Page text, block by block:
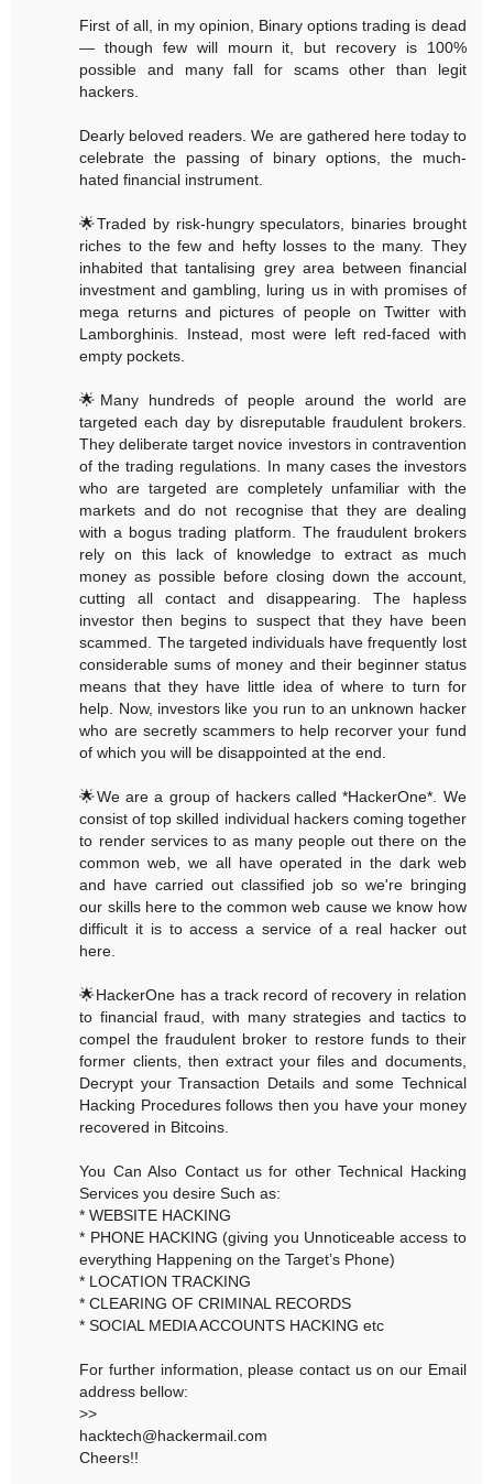
First of all, in my opinion, Binary options trading is dead
— though few will mourn it, but recovery is 100%
possible and many fall for scams other than legit
hackers.
Dearly beloved readers. We are gathered here today to
celebrate the passing of binary options, the much-
hated financial instrument.
🌟Traded by risk-hungry speculators, binaries brought
riches to the few and hefty losses to the many. They
inhabited that tantalising grey area between financial
investment and gambling, luring us in with promises of
mega returns and pictures of people on Twitter with
Lamborghinis. Instead, most were left red-faced with
empty pockets.
🌟Many hundreds of people around the world are
targeted each day by disreputable fraudulent brokers.
They deliberate target novice investors in contravention
of the trading regulations. In many cases the investors
who are targeted are completely unfamiliar with the
markets and do not recognise that they are dealing
with a bogus trading platform. The fraudulent brokers
rely on this lack of knowledge to extract as much
money as possible before closing down the account,
cutting all contact and disappearing. The hapless
investor then begins to suspect that they have been
scammed. The targeted individuals have frequently lost
considerable sums of money and their beginner status
means that they have little idea of where to turn for
help. Now, investors like you run to an unknown hacker
who are secretly scammers to help recorver your fund
of which you will be disappointed at the end.
🌟We are a group of hackers called *HackerOne*. We
consist of top skilled individual hackers coming together
to render services to as many people out there on the
common web, we all have operated in the dark web
and have carried out classified job so we're bringing
our skills here to the common web cause we know how
difficult it is to access a service of a real hacker out
here.
🌟HackerOne has a track record of recovery in relation
to financial fraud, with many strategies and tactics to
compel the fraudulent broker to restore funds to their
former clients, then extract your files and documents,
Decrypt your Transaction Details and some Technical
Hacking Procedures follows then you have your money
recovered in Bitcoins.
You Can Also Contact us for other Technical Hacking
Services you desire Such as:
* WEBSITE HACKING
* PHONE HACKING (giving you Unnoticeable access to
everything Happening on the Target’s Phone)
* LOCATION TRACKING
* CLEARING OF CRIMINAL RECORDS
* SOCIAL MEDIA ACCOUNTS HACKING etc
For further information, please contact us on our Email
address bellow:
>>
hacktech@hackermail.com
Cheers!!